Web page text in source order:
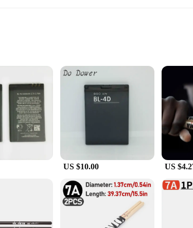
crafted to provide a reliable and long-lasting power
powered for longer periods. The high-quality lithium-ion
batteries ensures that they fit seamlessly with your
The design is not only aesthetically pleasing but also
are also designed to cater to the needs of vendors and
stock up on replacement batteries or an individual in need of a
VIC C 407 batteries make them a top choice for users who
US $10.00 US